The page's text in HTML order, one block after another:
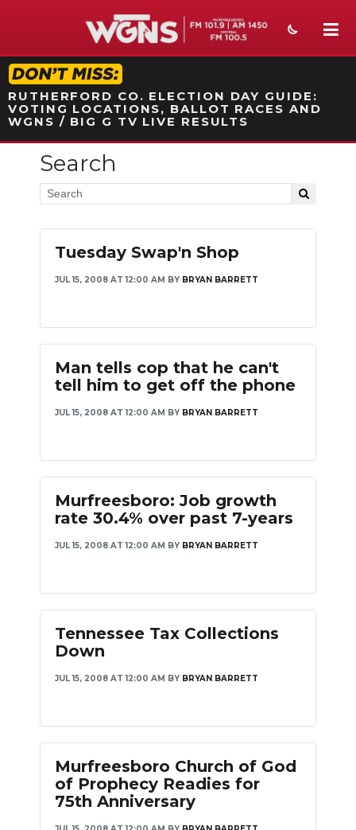
STATION ON-AIR PROMO
RUTHERFORD CO. ELECTION DAY GUIDE:
VOTING LOCATIONS, BALLOT RACES AND
WGNS / BIG G TV LIVE RESULTS
NEWS
SPORTS
WEATHER
PODCASTS
SEARCH
Search
Tuesday Swap'n Shop
JUL 15, 2008 AT 12:00 AM BY BRYAN BARRETT
Man tells cop that he can't
tell him to get off the phone
JUL 15, 2008 AT 12:00 AM BY BRYAN BARRETT
Murfreesboro: Job growth
rate 30.4% over past 7-years
JUL 15, 2008 AT 12:00 AM BY BRYAN BARRETT
Tennessee Tax Collections
Down
JUL 15, 2008 AT 12:00 AM BY BRYAN BARRETT
Murfreesboro Church of God
of Prophecy Readies for
75th Anniversary